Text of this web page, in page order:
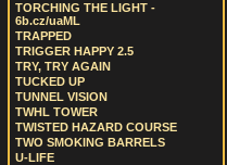
TORCHING THE LIGHT -
6b.cz/uaML
TRAPPED
TRIGGER HAPPY 2.5
TRY, TRY AGAIN
TUCKED UP
TUNNEL VISION
TWHL TOWER
TWISTED HAZARD COURSE
TWO SMOKING BARRELS
U-LIFE